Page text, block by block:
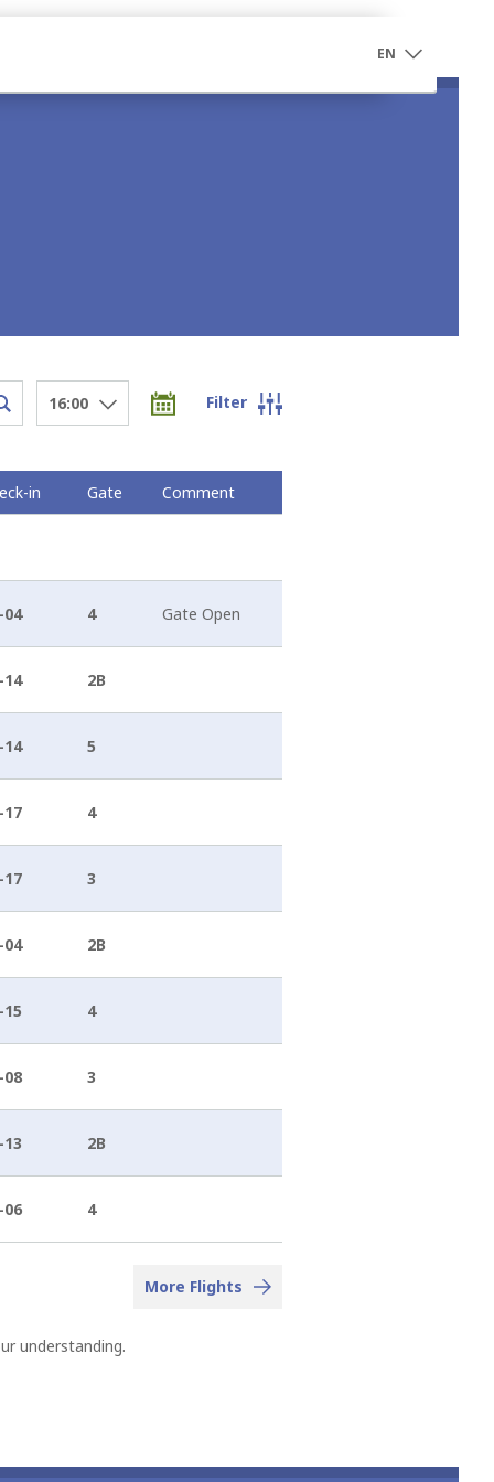
island, namely, the volcano. The Hephaestus, as
EN
16:00 Filter
in Gate Comment
04 4 Gate Open
14 2B
14 5
17 4
17 3
04 2B
15 4
08 3
13 2B
06 4
More Flights
understanding.